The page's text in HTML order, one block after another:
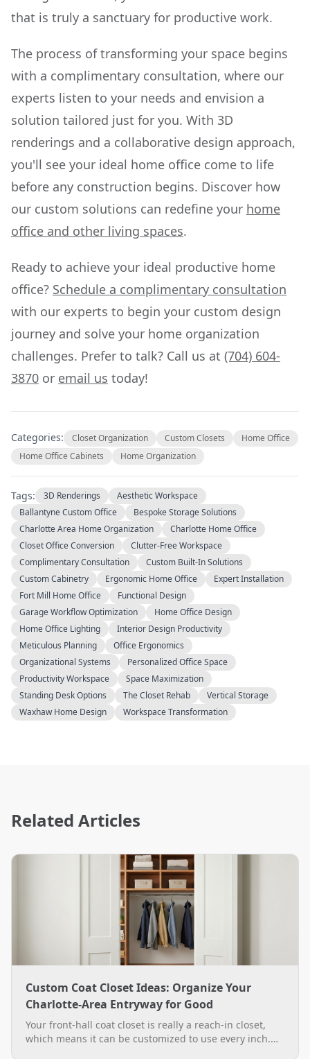
that is truly a sanctuary for productive work.
The process of transforming your space begins
with a complimentary consultation, where our
experts listen to your needs and envision a
solution tailored just for you. With 3D
renderings and a collaborative design approach,
you'll see your ideal home office come to life
before any construction begins. Discover how
our custom solutions can redefine your home
office and other living spaces.
Ready to achieve your ideal productive home
office? Schedule a complimentary consultation
with our experts to begin your custom design
journey and solve your home organization
challenges. Prefer to talk? Call us at (704) 604-
3870 or email us today!
Categories: Closet Organization Custom Closets
Home Office
Home Office Cabinets
Home Organization
Tags: 3D Renderings
Aesthetic Workspace
Ballantyne Custom Office
Bespoke Storage Solutions
Charlotte Area Home Organization
Charlotte Home Office
Closet Office Conversion
Clutter-Free Workspace
Complimentary Consultation
Custom Built-In Solutions
Custom Cabinetry
Ergonomic Home Office
Expert Installation
Fort Mill Home Office
Functional Design
Garage Workflow Optimization
Home Office Design
Home Office Lighting
Interior Design Productivity
Meticulous Planning
Office Ergonomics
Organizational Systems
Personalized Office Space
Productivity Workspace
Space Maximization
Standing Desk Options
The Closet Rehab
Vertical Storage
Waxhaw Home Design
Workspace Transformation
Related Articles
Custom Coat Closet Ideas: Organize Your
Charlotte-Area Entryway for Good
Your front-hall coat closet is really a reach-in closet,
which means it can be customized to use every inch.